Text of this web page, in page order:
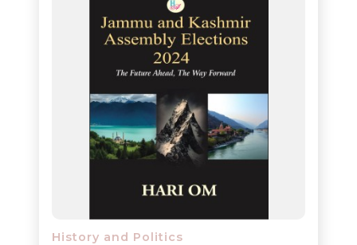
Add to cart
History and Politics